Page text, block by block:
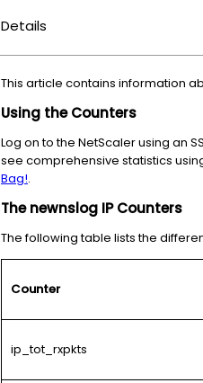
Details
This article contains information
Using the Counters
Log on to the NetScaler using an
see comprehensive statistics
Bag!.
The newnslog IP Counters
The following table lists the
Counter
ip_tot_rxpkts